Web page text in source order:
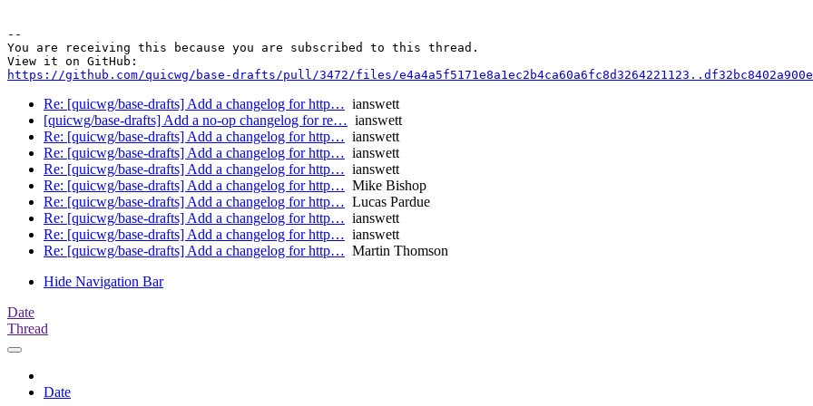
--
You are receiving this because you are subscribed to this thread.
https://github.com/quicwg/base-drafts/pull/3472/files/
Re: [quicwg/base-drafts] Add a changelog for http… ianswett
[quicwg/base-drafts] Add a no-op changelog for re… ianswett
Re: [quicwg/base-drafts] Add a changelog for http… ianswett
Re: [quicwg/base-drafts] Add a changelog for http… ianswett
Re: [quicwg/base-drafts] Add a changelog for http… ianswett
Re: [quicwg/base-drafts] Add a changelog for http… Mike Bishop
Re: [quicwg/base-drafts] Add a changelog for http… Lucas Pardue
Re: [quicwg/base-drafts] Add a changelog for http… ianswett
Re: [quicwg/base-drafts] Add a changelog for http… ianswett
Re: [quicwg/base-drafts] Add a changelog for http… Martin Thomson
Hide Navigation Bar
Date
Thread
Date